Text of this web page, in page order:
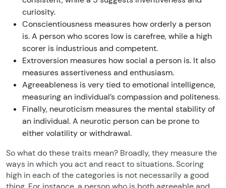
curiosity.
Conscientiousness measures how orderly a person
is. A person who scores low is carefree, while a high
scorer is industrious and competent.
Extroversion measures how social a person is. It also
measures assertiveness and enthusiasm.
Agreeableness is very tied to emotional intelligence,
measuring an individual’s compassion and politeness.
Finally, neuroticism measures the mental stability of
an individual. A neurotic person can be prone to
either volatility or withdrawal.
So what do these traits mean? Broadly, they measure the
ways in which you act and react to situations. Scoring
high in each of the categories is not necessarily a good